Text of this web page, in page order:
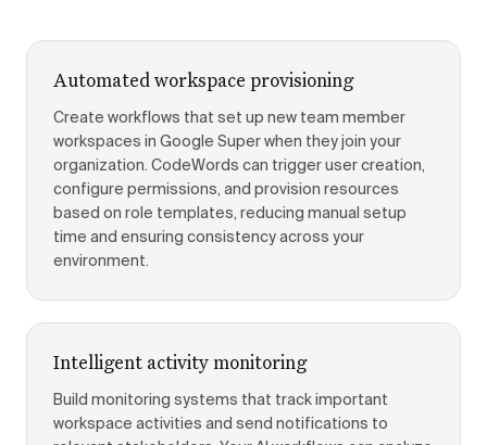
Automated workspace provisioning
Create workflows that set up new team member
workspaces in Google Super when they join your
organization. CodeWords can trigger user creation,
configure permissions, and provision resources
based on role templates, reducing manual setup
time and ensuring consistency across your
environment.
Intelligent activity monitoring
Build monitoring systems that track important
workspace activities and send notifications to